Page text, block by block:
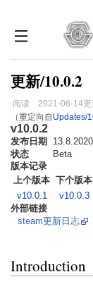
更新/10.0.2
阅读 2021-06-14
（重定向自 Updates/
跳
到
导
航
跳
到
搜
索
v10.0.2
发布日期 13.8.2020
状态
Beta
版本记录
上个版本
下个版本
v10.0.1
v10.0.3
外部链接
steam更新日志
Introduction